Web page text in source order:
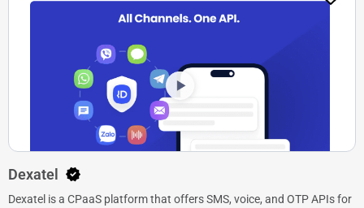
Dexatel
Dexatel is a CPaaS platform that offers SMS, voice, and OTP APIs for